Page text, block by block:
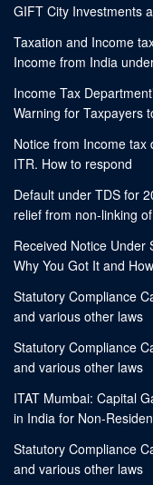
GIFT City Investments
Taxation and Income
Income from India
Income Tax
Warning for Taxpayers
Notice from Income
ITR. How to respond
Default under TDS for
relief from non-linking
Received Notice Under
Why You Got It and
Statutory Compliance
and various other laws
Statutory Compliance
and various other laws
ITAT Mumbai: Capital
in India for Non-
Statutory Compliance
and various other laws